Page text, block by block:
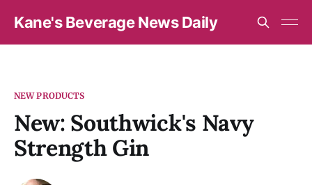
Kane's Beverage News Daily
NEW PRODUCTS
New: Southwick's Navy
Strength Gin